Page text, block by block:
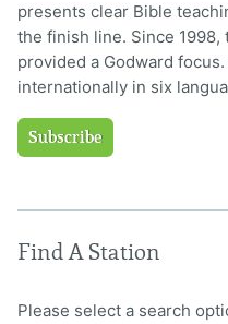
presents clear Bible
the finish line. Since
provided a Godward
internationally in six
Subscribe
Find A Station
Please select a search